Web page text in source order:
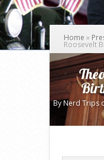
Home »
Roosevelt
ByNerd Trips